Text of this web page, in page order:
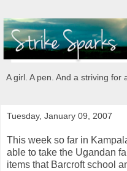
A girl. A pen. And a striving for
Tuesday, January 09, 2007
This week so far in
able to take the Ugandan
items that Barcroft school